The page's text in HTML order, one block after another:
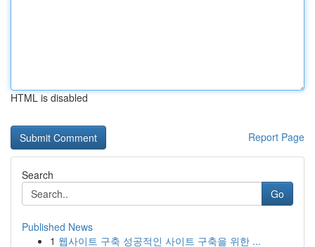
HTML is disabled
Report Page
Search
Go
Published News
1 웹사이트 구축 성공적인 사이트 구축을 위한 ...